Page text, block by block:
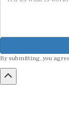
By submitting, you